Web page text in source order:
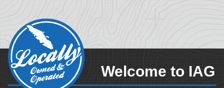
Welcome to IAG